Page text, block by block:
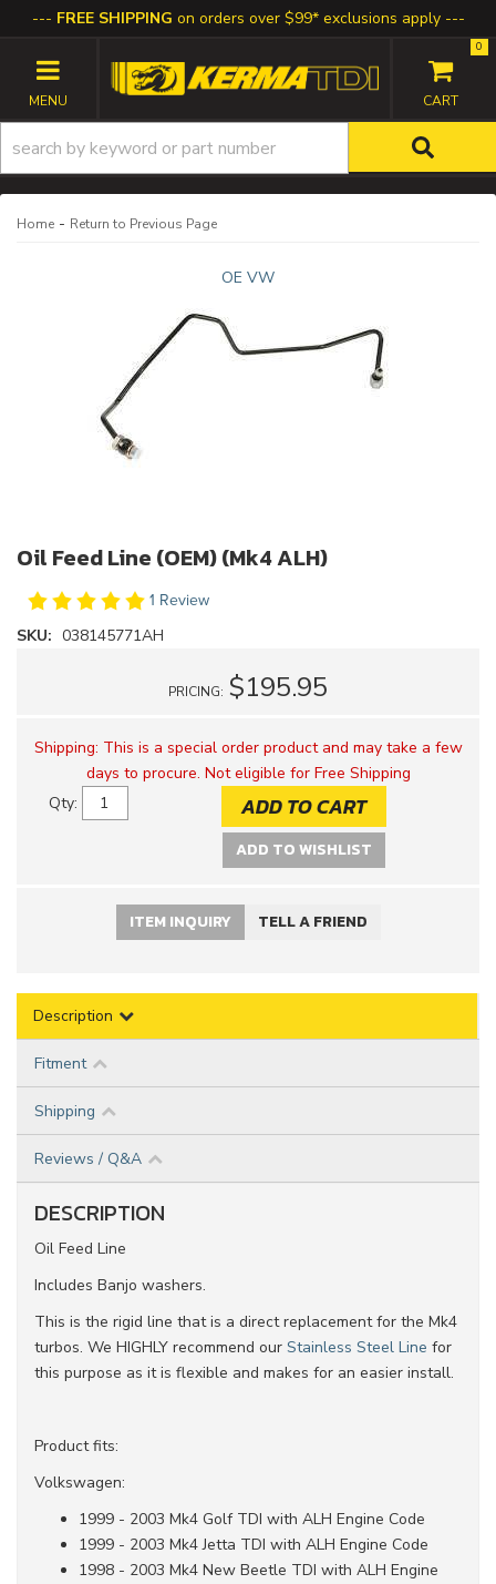
FREE SHIPPING on orders over $99* exclusions apply
TOGGLE NAVIGATION
0
Home - Return to Previous Page
OE VW
Oil Feed Line (OEM) (Mk4 ALH)
1 Review
SKU: 038145771AH
PRICING: $195.95
Shipping: This is a special order product and may take a few
days to procure. Not eligible for Free Shipping
Qty: ADD TO CART
ADD TO WISHLIST
ITEM INQUIRY TELL A FRIEND
Description
Fitment
Shipping
Reviews / Q&A
DESCRIPTION
Oil Feed Line
Includes Banjo washers.
This is the rigid line that is a direct replacement for the Mk4
turbos. We HIGHLY recommend our Stainless Steel Line for
this purpose as it is flexible and makes for an easier install.
Product fits:
Volkswagen:
1999 - 2003 Mk4 Golf TDI with ALH Engine Code
1999 - 2003 Mk4 Jetta TDI with ALH Engine Code
1998 - 2003 Mk4 New Beetle TDI with ALH Engine